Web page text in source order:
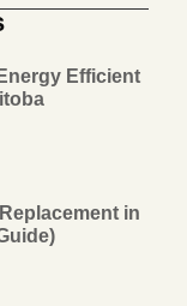
Efficient
in